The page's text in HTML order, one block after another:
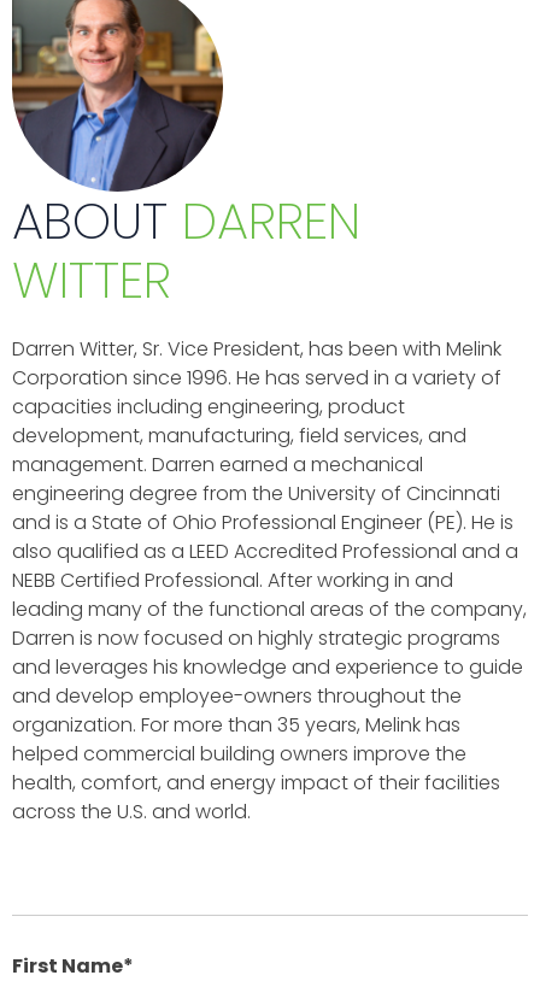
ABOUT DARREN
WITTER
Darren Witter, Sr. Vice President, has been with Melink
Corporation since 1996. He has served in a variety of
capacities including engineering, product
development, manufacturing, field services, and
management. Darren earned a mechanical
engineering degree from the University of Cincinnati
and is a State of Ohio Professional Engineer (PE). He is
also qualified as a LEED Accredited Professional and a
NEBB Certified Professional. After working in and
leading many of the functional areas of the company,
Darren is now focused on highly strategic programs
and leverages his knowledge and experience to guide
and develop employee-owners throughout the
organization. For more than 35 years, Melink has
helped commercial building owners improve the
health, comfort, and energy impact of their facilities
across the U.S. and world.
First Name*